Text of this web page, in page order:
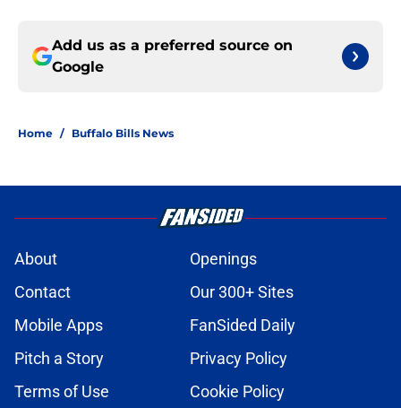
Add us as a preferred source on
Google
Home / Buffalo Bills News
About
Openings
Contact
Our 300+ Sites
Mobile Apps
FanSided Daily
Pitch a Story
Privacy Policy
Terms of Use
Cookie Policy